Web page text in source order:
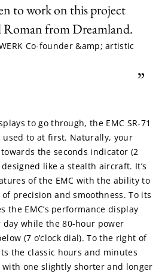
to work on this project
Roman from Dreamland.
Co-founder &amp; artistic
”
to go through, the EMC SR-71
used to at first. Naturally, your
the seconds indicator (2
like a stealth aircraft. It’s
of the EMC with the ability to
precision and smoothness. To its
the EMC’s performance display
while the 80-hour power
(7 o’clock dial). To the right of
the classic hours and minutes
with one slightly shorter and longer